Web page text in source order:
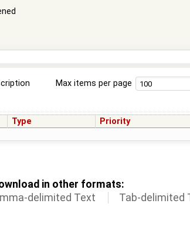
Max items per page
Type Priority
in other formats:
delimited Text Tab-delimited